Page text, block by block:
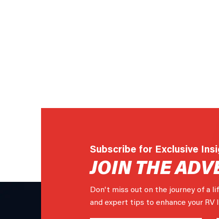
Subscribe for Exclusive
JOIN THE
Don't miss out on the journey of a
and expert tips to enhance your RV